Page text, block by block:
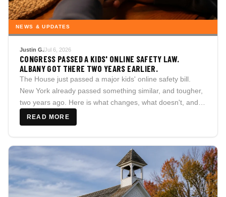
NEWS & UPDATES
Justin G.Jul 6, 2026
CONGRESS PASSED A KIDS' ONLINE SAFETY LAW.
ALBANY GOT THERE TWO YEARS EARLIER.
The House just passed a major kids' online safety bill.
New York already passed something similar, and tougher,
two years ago. Here is what changes, what doesn't, and
why the difference actually matters for families here.
READ MORE